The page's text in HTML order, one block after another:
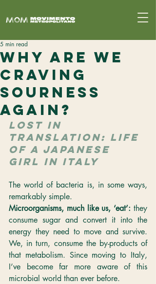
Why Are We
Craving
Sourness
Again?
5 min read
LOST IN
TRANSLATION: LIFE
OF A JAPANESE
GIRL IN ITALY
The world of bacteria is, in some ways,
remarkably simple.
Microorganisms, much like us, ‘eat’: they
consume sugar and convert it into the
energy they need to move and survive.
We, in turn, consume the by-products of
that metabolism. Since moving to Italy,
I’ve become far more aware of this
microbial world than ever before.